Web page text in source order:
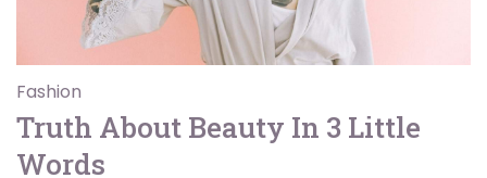
Fashion
Truth About Beauty In 3 Little
Words